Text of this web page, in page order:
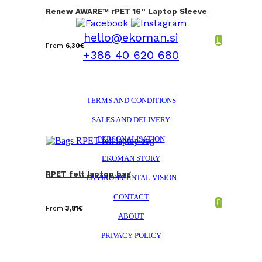
Renew AWARE™ rPET 16” Laptop Sleeve
From 6,30€
RPET felt laptop bag
From 3,81€
hello@ekoman.si
+386 40 620 680
TERMS AND CONDITIONS
SALES AND DELIVERY
PERSONALISATION
EKOMAN STORY
ENVIRONMENTAL VISION
CONTACT
ABOUT
PRIVACY POLICY